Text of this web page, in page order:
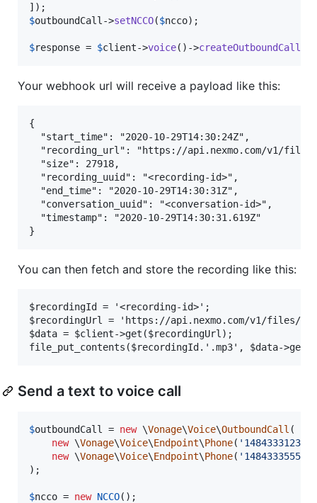
$outboundCall ->setNCCO($ncco);
$response = $client->voice()->createOutboundCall
Your webhook url will receive a payload like this:
{
  "start_time": "2020-10-29T14:30:24Z",
"recording_url": "https://api.nexmo.com/v1/
  "size": 27918,
  "recording_uuid": "<recording-id>",
  "end_time": "2020-10-29T14:30:31Z",
  "conversation_uuid": "<conversation-id>",
  "timestamp": "2020-10-29T14:30:31.619Z"
You can then fetch and store the recording like this:
$recordingId = '<recording-id>';
$recordingUrl = 'https://api.nexmo.com/v1/files/'
$data = $client->get($recordingUrl);
Send a text to voice call
$outboundCall = new \Vonage\Voice\OutboundCall (
new \Vonage\Voice\Endpoint\Phone( ' 14843331234
new \Vonage\Voice\Endpoint\Phone( ' 14843335555
);
$ncco = new NCCO